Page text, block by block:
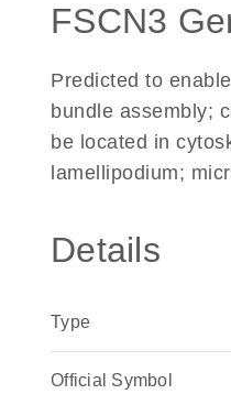
FSCN3
Predicted to
bundle assembly;
be located in
lamellipodium;
Details
Type
Official Symbol